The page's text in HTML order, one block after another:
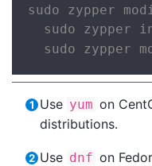
sudo zypper
sudo zypper
sudo zypper
Use yum on
distributions.
Use dnf on